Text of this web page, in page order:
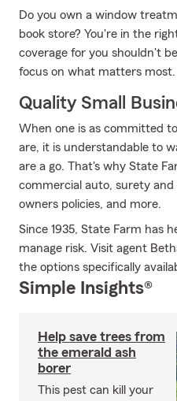
Do you own a window
book store? You're in the
coverage for you shouldn't
focus on what matters most.
Quality Small
When one is as committed
are, it is understandable to
are a go. That's why State
commercial auto, surety
owners policies, and more.
Since 1935, State Farm has
manage risk. Visit agent
the options specifically
Simple Insights®
Help save trees from
the emerald ash
borer
This pest can kill your